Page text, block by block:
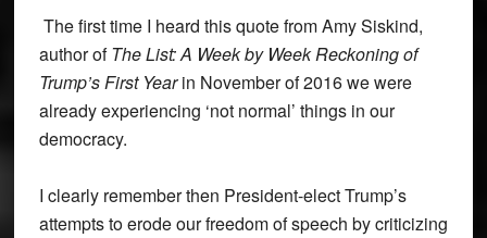
The first time I heard this quote from Amy Siskind,
author ofThe List: A Week by Week Reckoning of
Trump’s First Yearin November of 2016 we were
already experiencing ‘not normal’ things in our
democracy.
I clearly remember then President-elect Trump’s
attempts to erode our freedom of speech by criticizing